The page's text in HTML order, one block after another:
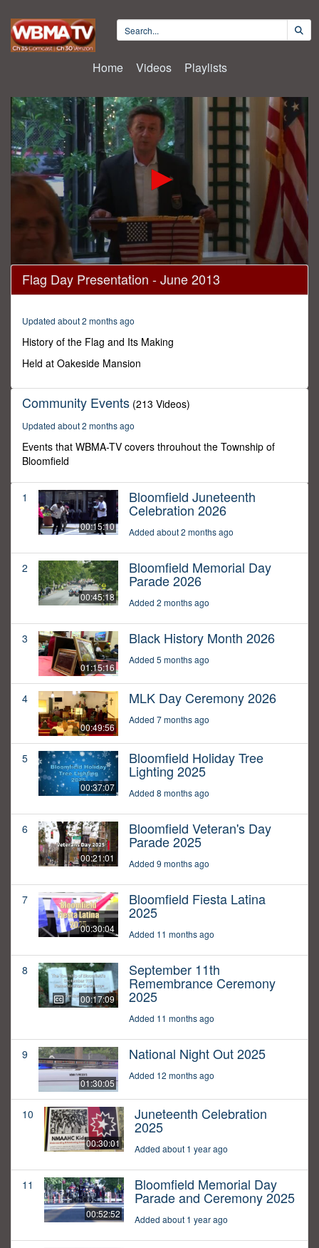
Home Videos Playlists
0
seconds
of
seconds
Flag Day Presentation - June 2013
Updated about 2 months ago
History of the Flag and Its Making
Held at Oakeside Mansion
Community Events (213 Videos)
Updated about 2 months ago
Events that WBMA-TV covers throuhout the Township of
Bloomfield
1
00:15:10
Bloomfield Juneteenth
Celebration 2026
Added about 2 months ago
2
00:45:18
Bloomfield Memorial Day
Parade 2026
Added 2 months ago
3
01:15:16
Black History Month 2026
Added 5 months ago
4
00:49:56
MLK Day Ceremony 2026
Added 7 months ago
5
00:37:07
Bloomfield Holiday Tree
Lighting 2025
Added 8 months ago
6
00:21:01
Bloomfield Veteran's Day
Parade 2025
Added 9 months ago
7
00:30:04
Bloomfield Fiesta Latina
2025
Added 11 months ago
8
00:17:09
September 11th
Remembrance Ceremony
2025
Added 11 months ago
9
01:30:05
National Night Out 2025
Added 12 months ago
10
00:30:01
Juneteenth Celebration
2025
Added about 1 year ago
11
00:52:52
Bloomfield Memorial Day
Parade and Ceremony 2025
Added about 1 year ago